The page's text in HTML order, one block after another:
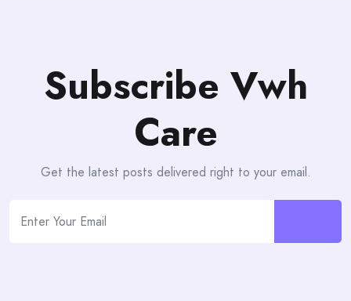
Subscribe Vwh
Care
Get the latest posts delivered right to your email.